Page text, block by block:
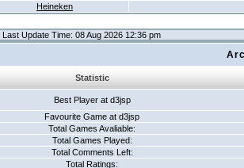
Heineken
Last Update Time: 08 Aug 2026 12:36 pm
Statistic
Best Player at d3jsp
Favourite Game at d3jsp
Total Games Avaliable:
Total Games Played:
Total Comments Left:
Total Ratings: